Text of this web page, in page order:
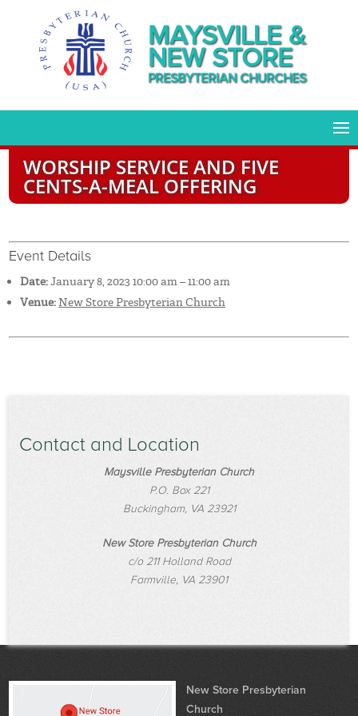
MAYSVILLE &
NEW STORE
PRESBYTERIAN CHURCHES
WORSHIP SERVICE AND FIVE
CENTS-A-MEAL OFFERING
Event Details
Date:January 8, 2023 10:00 am–11:00 am
Venue: New Store Presbyterian Church
Contact and Location
Maysville Presbyterian Church
P.O. Box 221
Buckingham, VA 23921
New Store Presbyterian Church
c/o 211 Holland Road
Farmville, VA 23901
New Store Presbyterian
Church